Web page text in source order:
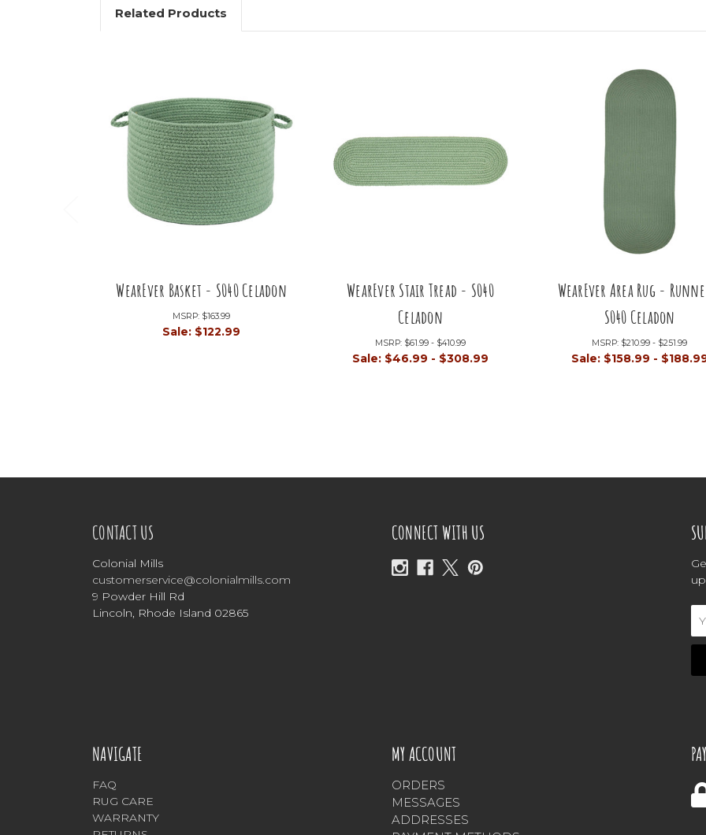
Related Products
WearEver Basket - S040 Celadon
MSRP: $163.99
Sale: $122.99
WearEver Stair Tread - S040
Celadon
MSRP: $61.99 - $410.99
Sale: $46.99 - $308.99
WearEver Area Rug -
S040 Celadon
MSRP: $210.99 - $251.99
Sale: $158.99 -
CONTACT US
Colonial Mills
customerservice@colonialmills.com
9 Powder Hill Rd
Lincoln, Rhode Island 02865
CONNECT WITH US
NAVIGATE
FAQ
RUG CARE
WARRANTY
MY ACCOUNT
ORDERS
MESSAGES
ADDRESSES